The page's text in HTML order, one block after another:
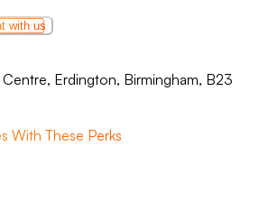
with us
Erdington, Birmingham, B23
With These Perks